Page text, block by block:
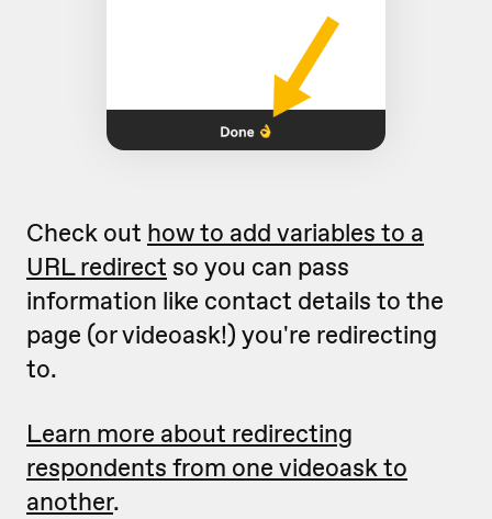
Check out how to add variables to a
URL redirect so you can pass
information like contact details to the
page (or videoask!) you're redirecting
to.
Learn more about redirecting
respondents from one videoask to
another.